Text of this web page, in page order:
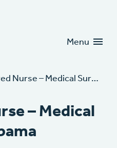
Menu
Registered Nurse – Medical Surgical – Alabama
– Medical